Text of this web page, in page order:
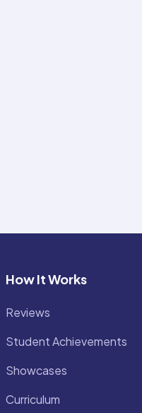
How It Works
Reviews
Student Achievements
Showcases
Curriculum